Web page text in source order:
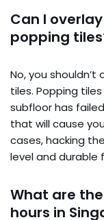
Can I
popping
No, you
tiles. Popping
subfloor has
that will cause
cases, hacking
level and durable
What are
hours in